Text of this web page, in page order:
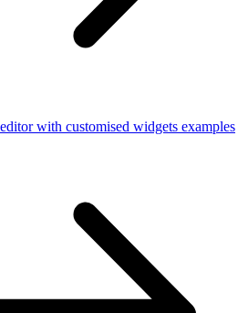
with customised widgets examples